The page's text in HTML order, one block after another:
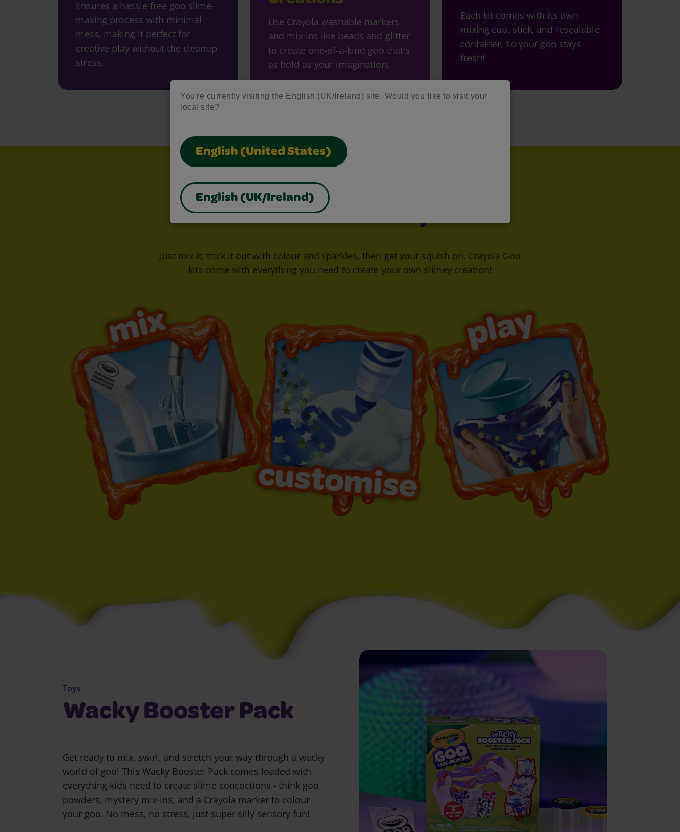
You're currently visiting the English (UK/Ireland) site. Would you like to visit your
local site?
English (United States)
English (UK/Ireland)
Ensures a hassle-free goo slime-
making process with minimal
mess, making it perfect for
creative play without the cleanup
stress.
Use Crayola washable markers
and mix-ins like beads and glitter
to create one-of-a-kind goo that's
as bold as your imagination.
Each kit comes with its own
mixing cup, stick, and resealable
container, so your goo stays
fresh!
Goo It Your Way
Just mix it, trick it out with colour and sparkles, then get your squish on. Crayola Goo
kits come with everything you need to create your own slimey creation!
Toys
Wacky Booster Pack
Get ready to mix, swirl, and stretch your way through a wacky
world of goo! This Wacky Booster Pack comes loaded with
everything kids need to create slime concoctions - think goo
powders, mystery mix-ins, and a Crayola marker to colour
your goo. No mess, no stress, just super silly sensory fun!